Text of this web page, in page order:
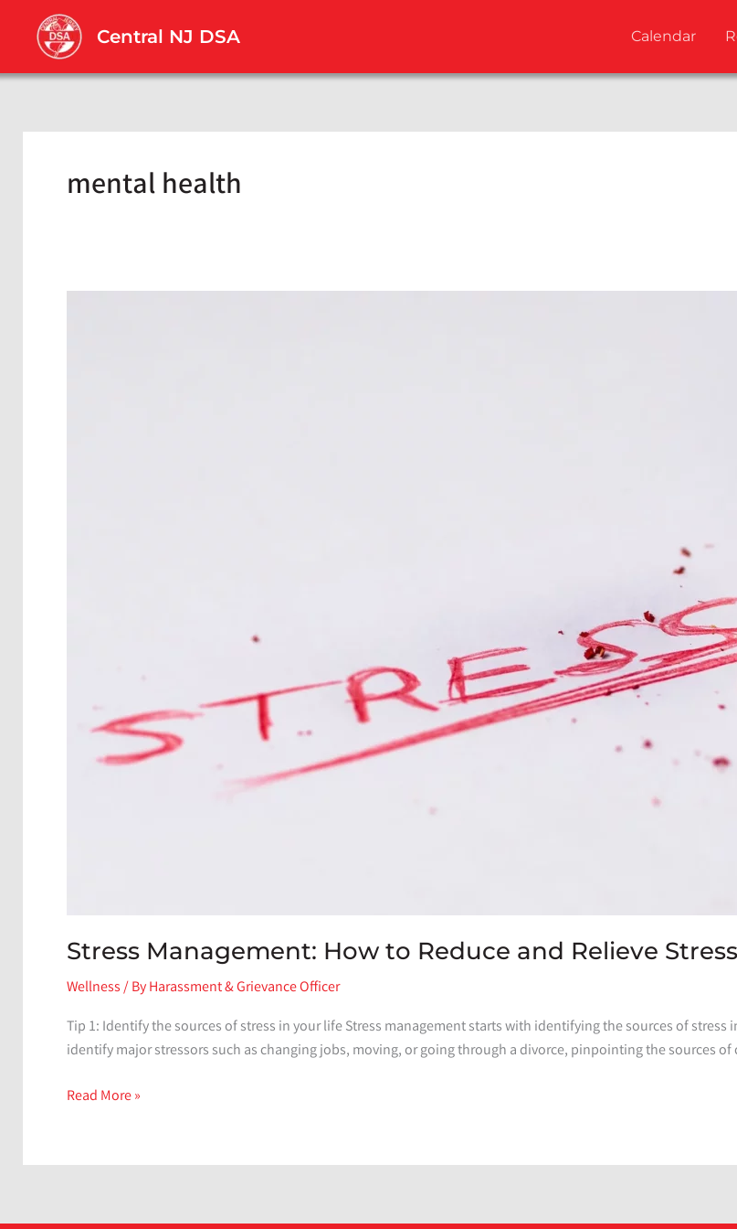
content
Central NJ DSA Calendar
mental health
Stress Management: How to Reduce and Relieve Stress
Wellness/ ByHarassment & Grievance Officer
Tip 1: Identify the sources of stress in your life Stress management starts with identifying the sources of stress
identify major stressors such as changing jobs, moving, or going through a divorce, pinpointing the sources
Stress
to
Read More »